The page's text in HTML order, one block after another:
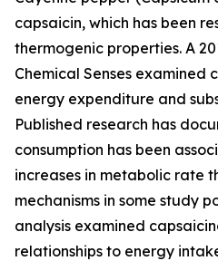
capsaicin, which has been
thermogenic properties. A
Chemical Senses examined
energy expenditure and
Published research has
consumption has been
increases in metabolic rate
mechanisms in some study
analysis examined
relationships to energy